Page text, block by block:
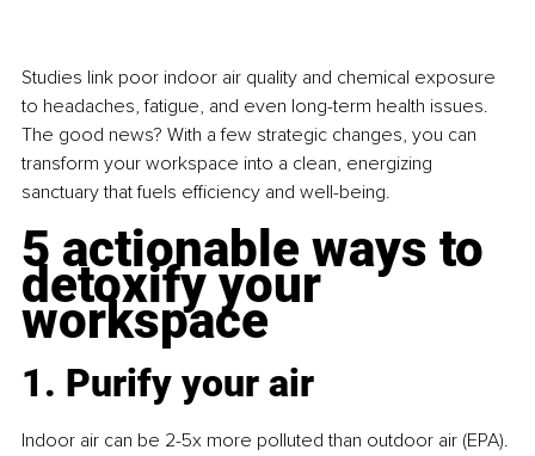
Studies link poor indoor air quality and chemical exposure
to headaches, fatigue, and even long-term health issues.
The good news? With a few strategic changes, you can
transform your workspace into a clean, energizing
sanctuary that fuels efficiency and well-being.
5 actionable ways to
detoxify your
workspace
1. Purify your air
Indoor air can be 2-5x more polluted than outdoor air (EPA).